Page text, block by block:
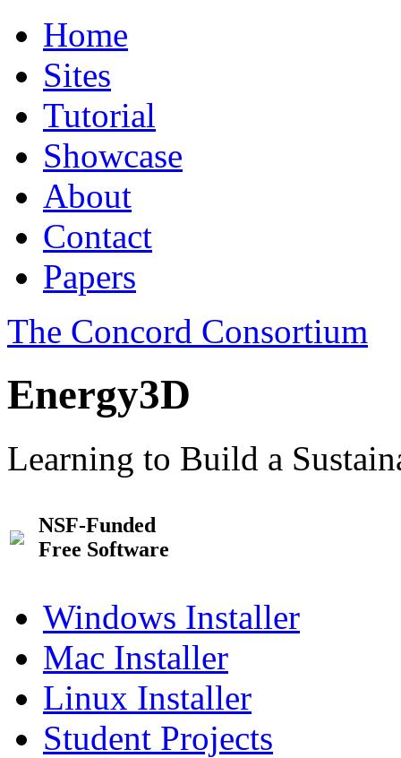
Home
Sites
Tutorial
Showcase
About
Contact
Papers
The Concord Consortium
Energy3D
Learning to Build a
NSF-Funded
Free Software
Windows Installer
Mac Installer
Linux Installer
Student Projects